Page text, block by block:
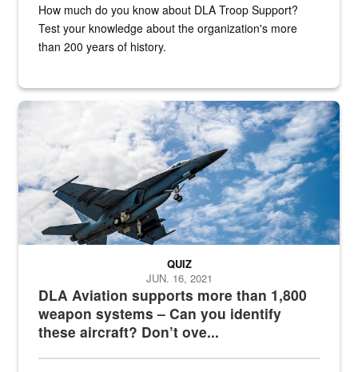
How much do you know about DLA Troop Support?
Test your knowledge about the organization's more
than 200 years of history.
Hornet
DLA Aviation supports more than 1,800
weapon systems – Can you identify
these aircraft? Don’t ove...
QUIZ
JUN. 16, 2021